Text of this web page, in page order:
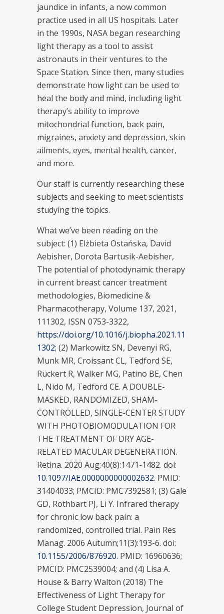
jaundice in infants, a now common
practice used in all US hospitals. Later
in the 1990s, NASA began researching
light therapy as a tool to assist
astronauts in their ventures to the
Space Station. Since then, many studies
demonstrate how light can be used to
heal the body and mind, including light
therapy’s ability to improve
mitochondrial function, back pain,
migraines, anxiety and depression, skin
ailments, eyes, mental health, cancer,
and more.
Our staff is currently researching these
subjects and seeking to meet scientists
studying the topics.
What we’ve been reading on the
subject: (1) Elżbieta Ostańska, David
Aebisher, Dorota Bartusik-Aebisher,
The potential of photodynamic therapy
in current breast cancer treatment
methodologies, Biomedicine &
Pharmacotherapy, Volume 137, 2021,
111302, ISSN 0753-3322,
https://doi.org/10.1016/j.biopha.2021.11
1302; (2) Markowitz SN, Devenyi RG,
Munk MR, Croissant CL, Tedford SE,
Rückert R, Walker MG, Patino BE, Chen
L, Nido M, Tedford CE. A DOUBLE-
MASKED, RANDOMIZED, SHAM-
CONTROLLED, SINGLE-CENTER STUDY
WITH PHOTOBIOMODULATION FOR
THE TREATMENT OF DRY AGE-
RELATED MACULAR DEGENERATION.
Retina. 2020 Aug;40(8):1471-1482. doi:
10.1097/IAE.0000000000002632. PMID:
31404033; PMCID: PMC7392581; (3) Gale
GD, Rothbart PJ, Li Y. Infrared therapy
for chronic low back pain: a
randomized, controlled trial. Pain Res
Manag. 2006 Autumn;11(3):193-6. doi:
10.1155/2006/876920. PMID: 16960636;
PMCID: PMC2539004; and (4) Lisa A.
House & Barry Walton (2018) The
Effectiveness of Light Therapy for
College Student Depression, Journal of